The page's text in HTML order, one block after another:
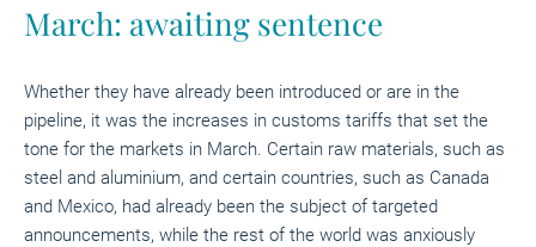
March: awaiting sentence
Whether they have already been introduced or are in the
pipeline, it was the increases in customs tariffs that set the
tone for the markets in March. Certain raw materials, such as
steel and aluminium, and certain countries, such as Canada
and Mexico, had already been the subject of targeted
announcements, while the rest of the world was anxiously